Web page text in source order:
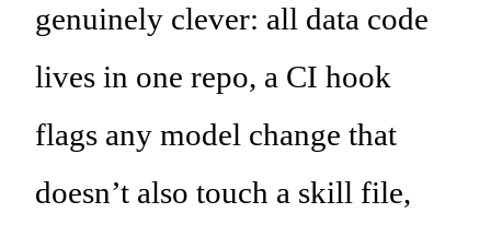
genuinely clever: all data code
lives in one repo, a CI hook
flags any model change that
doesn’t also touch a skill file,